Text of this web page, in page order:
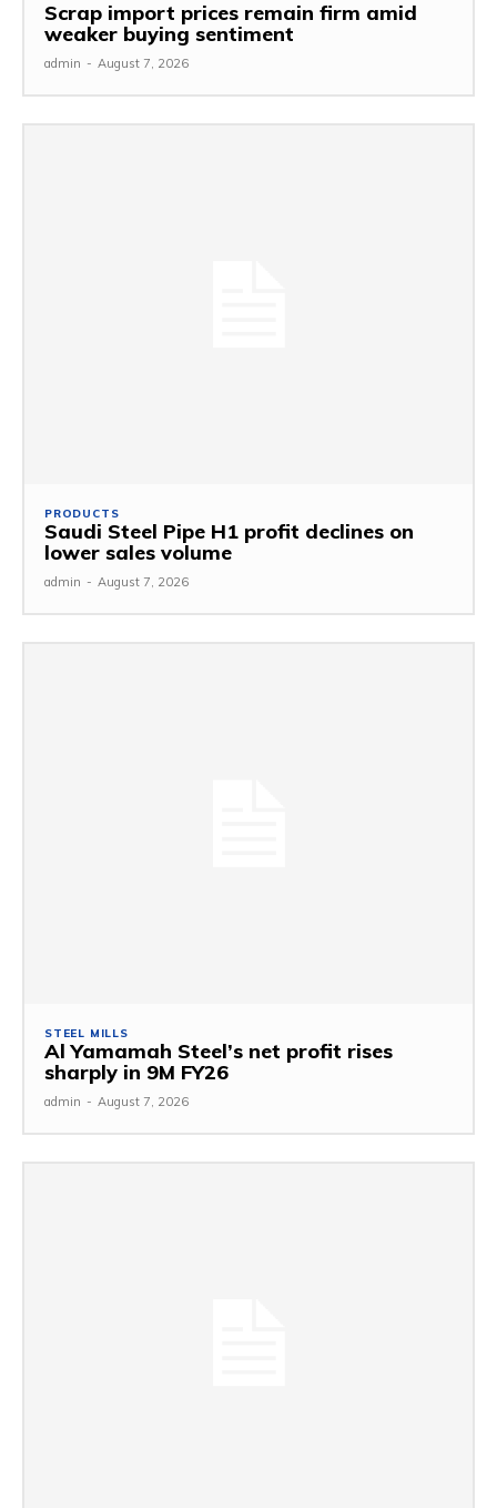
Scrap import prices remain firm amid
weaker buying sentiment
admin - August 7, 2026
PRODUCTS
Saudi Steel Pipe H1 profit declines on
lower sales volume
admin - August 7, 2026
STEEL MILLS
Al Yamamah Steel’s net profit rises
sharply in 9M FY26
admin - August 7, 2026